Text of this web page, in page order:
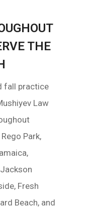
THE
fall practice
Law
Park,
Fresh
Beach, and